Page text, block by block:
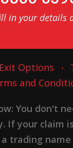
in your details
Options
and
You don't
If your claim
trading